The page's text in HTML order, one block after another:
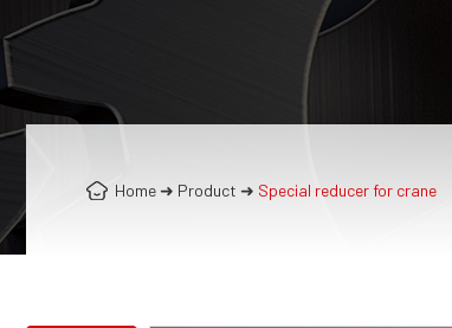
Home➜ Product ➜ Special reducer for crane